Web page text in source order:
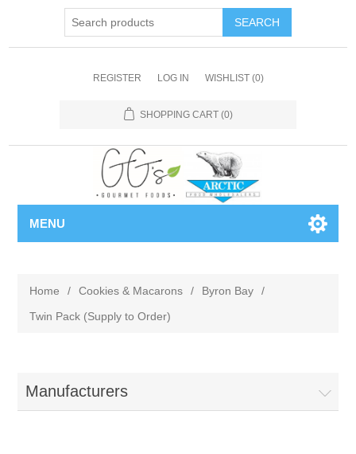
REGISTER LOG IN WISHLIST (0)
SHOPPING CART (0)
MENU
Home / Cookies & Macarons / Byron Bay
/
Twin Pack (Supply to Order)
Manufacturers